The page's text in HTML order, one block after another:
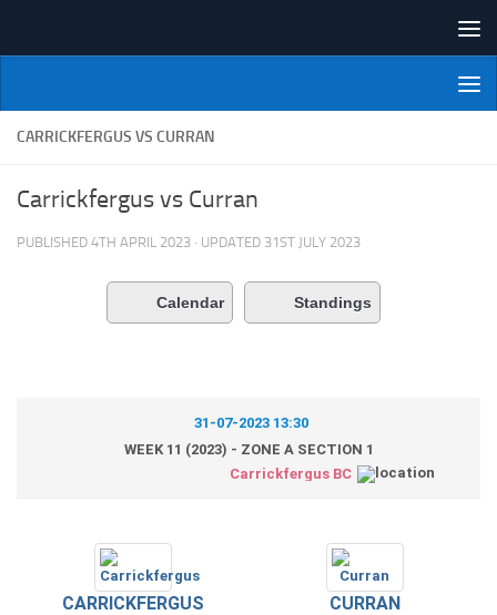
NI Veterans' Bowling League
CARRICKFERGUS VS CURRAN
Carrickfergus vs Curran
PUBLISHED 4TH APRIL 2023 · UPDATED 31ST JULY 2023
Calendar Standings
31-07-2023 13:30
WEEK 11 (2023) - ZONE A SECTION 1
Carrickfergus BC
CARRICKFERGUS CURRAN